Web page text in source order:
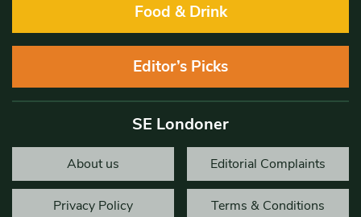
Food & Drink
Editor’s Picks
SE Londoner
About us Editorial Complaints
Privacy Policy Terms & Conditions